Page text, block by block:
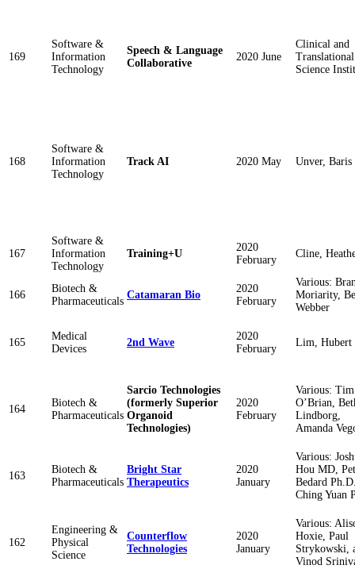
169
Software &
Information
Technology
Speech & Language
Collaborative
2020 June
Clinical and
Translational
Science
168
Software &
Information
Technology
Track AI 2020 May Unver, Baris
167
Software &
Information
Technology
Training+U
2020
February
Cline,
166
Biotech &
Pharmaceuticals
Catamaran Bio
2020
February
Various:
Moriarity,
Webber
165
Medical
Devices
2nd Wave
2020
February
Lim, Hubert
164
Biotech &
Pharmaceuticals
Sarcio Technologies
(formerly Superior
Organoid
Technologies)
2020
February
Various: Tim
O’Brian,
Lindborg,
Amanda
163
Biotech &
Pharmaceuticals
Bright Star
Therapeutics
2020
January
Various:
Hou MD,
Bedard
Ching Yuan
162
Engineering &
Physical
Science
Counterflow
Technologies
2020
January
Various:
Hoxie, Paul
Strykowski,
Vinod